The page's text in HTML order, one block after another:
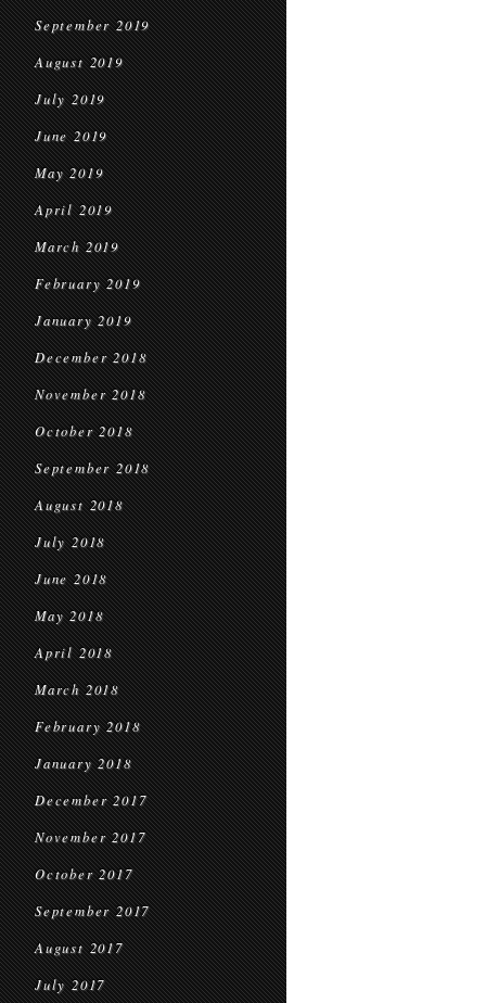
September 2019
August 2019
July 2019
June 2019
May 2019
April 2019
March 2019
February 2019
January 2019
December 2018
November 2018
October 2018
September 2018
August 2018
July 2018
June 2018
May 2018
April 2018
March 2018
February 2018
January 2018
December 2017
November 2017
October 2017
September 2017
August 2017
July 2017